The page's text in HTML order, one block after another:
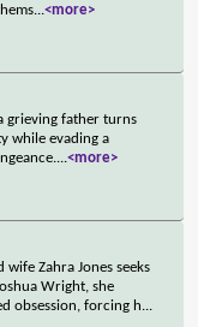
...<more>
grieving father turns
while evading a
...<more>
Zahra Jones seeks
Wright, she
obsession, forcing h...